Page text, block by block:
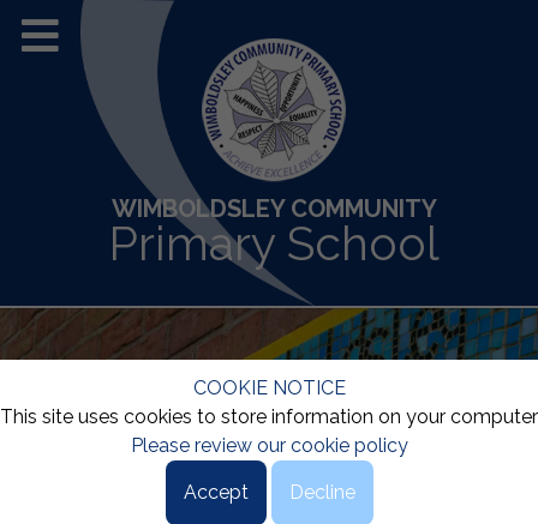
COOKIE NOTICE
This site uses cookies to store information on your computer
Please review our cookie policy
Accept Decline
WIMBOLDSLEY COMMUNITY
Primary School